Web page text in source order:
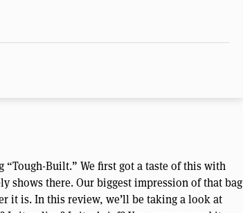
Built.” We first got a taste of this with
shows there. Our biggest impression of that bag
it is. In this review, we’ll be taking a look at